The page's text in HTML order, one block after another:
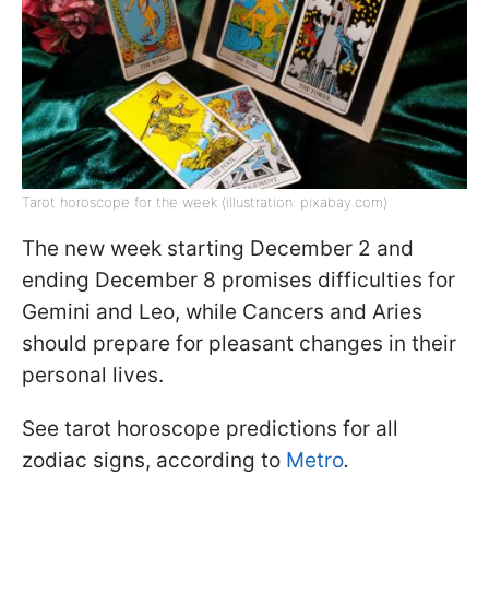
Tarot horoscope for the week (illustration: pixabay.com)
The new week starting December 2 and
ending December 8 promises difficulties for
Gemini and Leo, while Cancers and Aries
should prepare for pleasant changes in their
personal lives.
See tarot horoscope predictions for all
zodiac signs, according to Metro.